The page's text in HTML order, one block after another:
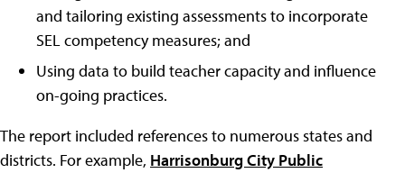
and tailoring existing assessments to incorporate
SEL competency measures; and
Using data to build teacher capacity and influence
on-going practices.
The report included references to numerous states and
districts. For example, Harrisonburg City Public